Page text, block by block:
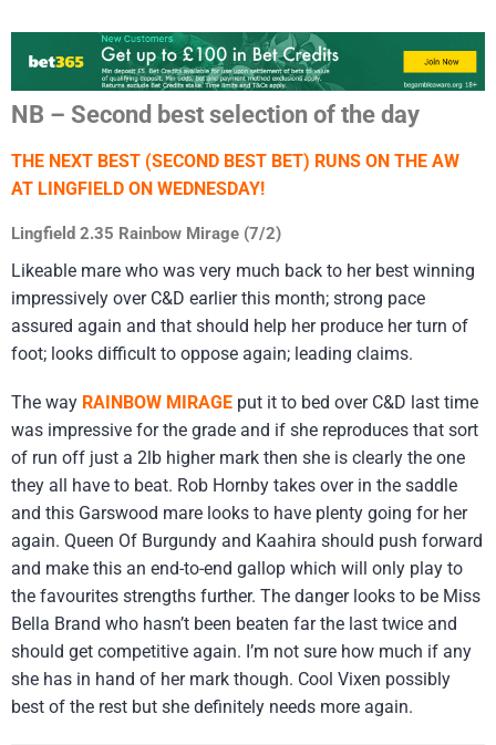
NB – Second best selection of the day
THE NEXT BEST (SECOND BEST BET) RUNS ON THE AW
AT LINGFIELD ON WEDNESDAY!
Lingfield 2.35 Rainbow Mirage (7/2)
Likeable mare who was very much back to her best winning
impressively over C&D earlier this month; strong pace
assured again and that should help her produce her turn of
foot; looks difficult to oppose again; leading claims.
The way RAINBOW MIRAGE put it to bed over C&D last time
was impressive for the grade and if she reproduces that sort
of run off just a 2lb higher mark then she is clearly the one
they all have to beat. Rob Hornby takes over in the saddle
and this Garswood mare looks to have plenty going for her
again. Queen Of Burgundy and Kaahira should push forward
and make this an end-to-end gallop which will only play to
the favourites strengths further. The danger looks to be Miss
Bella Brand who hasn’t been beaten far the last twice and
should get competitive again. I’m not sure how much if any
she has in hand of her mark though. Cool Vixen possibly
best of the rest but she definitely needs more again.